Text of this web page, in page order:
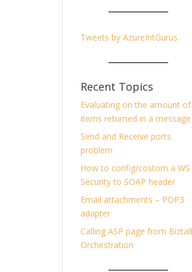
Tweets by AzureIntGurus
Recent Topics
Evaluating on the amount of
items returned in a message
Send and Receive ports
problem
How to config/costom a WS
Security to SOAP header
Email attachments – POP3
adapter
Calling ASP page from
Orchestration